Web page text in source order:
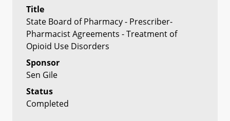
Title
State Board of Pharmacy - Prescriber-
Pharmacist Agreements - Treatment of
Opioid Use Disorders
Sponsor
Sen Gile
Status
Completed